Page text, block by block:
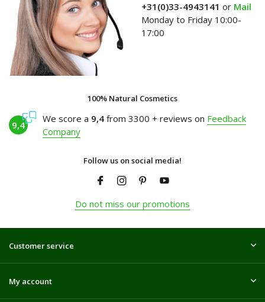
+31(0)33-4943141 or Mail
Monday to Friday 10:00-
17:00
100% Natural Cosmetics
9,4
We score a 9,4 from 3300 + reviews on Feedback
Company
Follow us on social media!
Do not miss our promotions
Customer service
My account